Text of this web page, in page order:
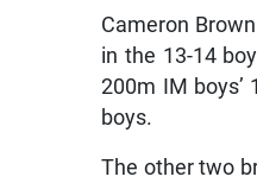
Cameron
in the 13-14
200m IM boys’
boys.
The other two